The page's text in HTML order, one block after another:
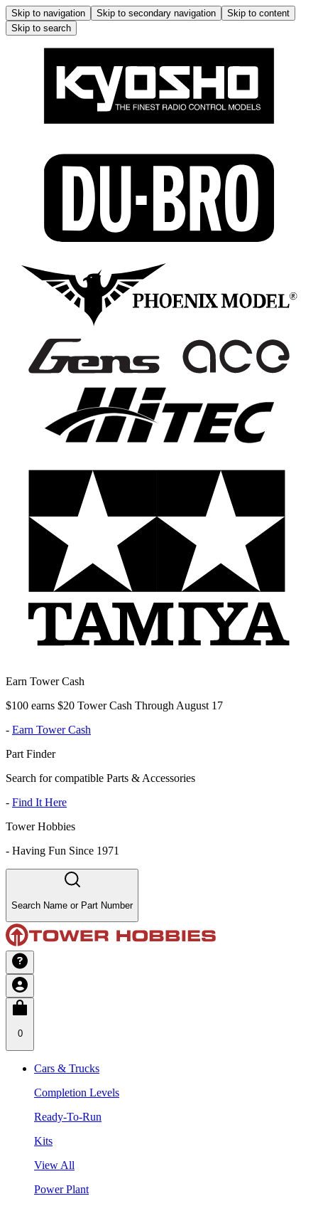
Skip to navigation Skip to secondary navigation
Skip to content
Skip to search
Earn Tower Cash
$100 earns $20 Tower Cash Through August 17
- Earn Tower Cash
Part Finder
Search for compatible Parts & Accessories
- Find It Here
Tower Hobbies
- Having Fun Since 1971
Search Name or Part Number
0
Cars & Trucks
Completion Levels
Ready-To-Run
Kits
View All
Power Plant